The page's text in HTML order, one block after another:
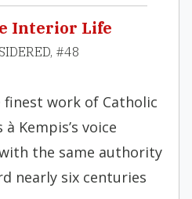
Interior Life
#48
work of Catholic
Kempis’s voice
the same authority
nearly six centuries